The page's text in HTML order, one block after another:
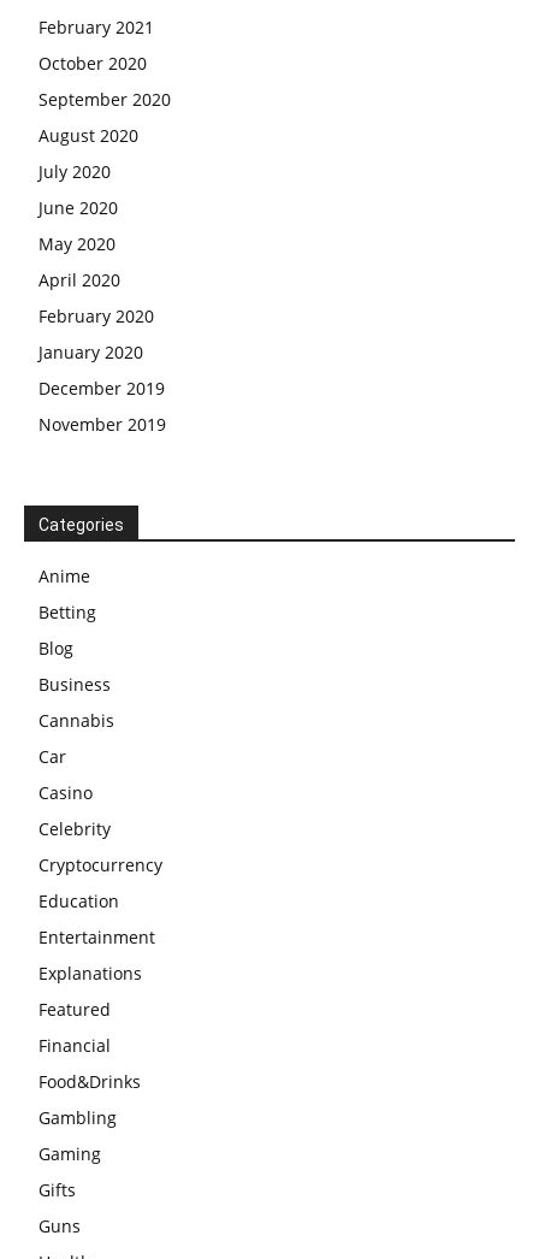
February 2021
October 2020
September 2020
August 2020
July 2020
June 2020
May 2020
April 2020
February 2020
January 2020
December 2019
November 2019
Categories
Anime
Betting
Blog
Business
Cannabis
Car
Casino
Celebrity
Cryptocurrency
Education
Entertainment
Explanations
Featured
Financial
Food&Drinks
Gambling
Gaming
Gifts
Guns